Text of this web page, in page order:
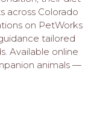
across Colorado
on PetWorks
tailored
Available online
animals —